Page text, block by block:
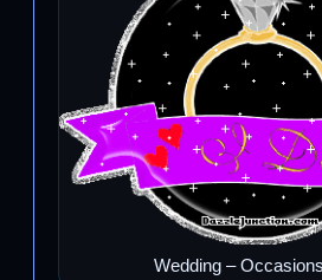
Wedding –